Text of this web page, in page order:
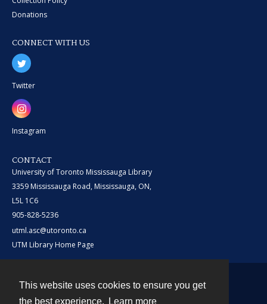
This website uses cookies to ensure you get
the best experience.
Learn more
Donations
CONNECT WITH US
Twitter
Instagram
CONTACT
University of Toronto Mississauga Library
3359 Mississauga Road, Mississauga, ON,
L5L 1C6
905-828-5236
utml.asc@utoronto.ca
UTM Library Home Page